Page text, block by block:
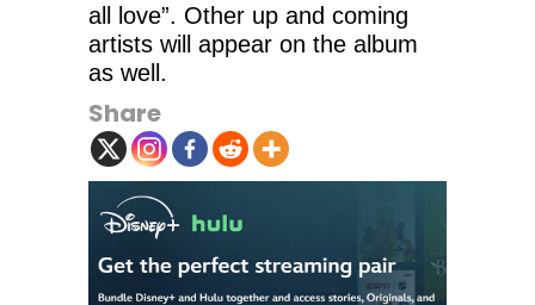
all love”. Other up and coming
artists will appear on the album
as well.
Share